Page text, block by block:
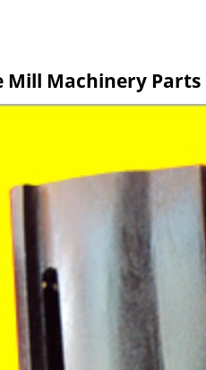
Mill Machinery Parts